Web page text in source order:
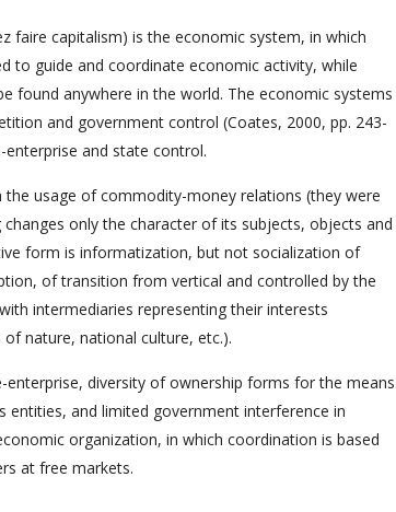
faire capitalism) is the economic system, in which
to guide and coordinate economic activity, while
found anywhere in the world. The economic systems
and government control (Coates, 2000, pp. 243-
and state control.
usage of commodity-money relations (they were
only the character of its subjects, objects and
form is informatization, but not socialization of
of transition from vertical and controlled by the
intermediaries representing their interests
nature, national culture, etc.).
diversity of ownership forms for the means
and limited government interference in
organization, in which coordination is based
at free markets.